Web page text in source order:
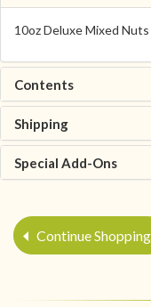
10oz Deluxe Mixed
Contents
Shipping
Special Add-Ons
Continue Shopping